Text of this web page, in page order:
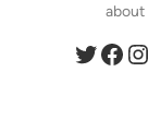
about
Twitter Facebook Instagram